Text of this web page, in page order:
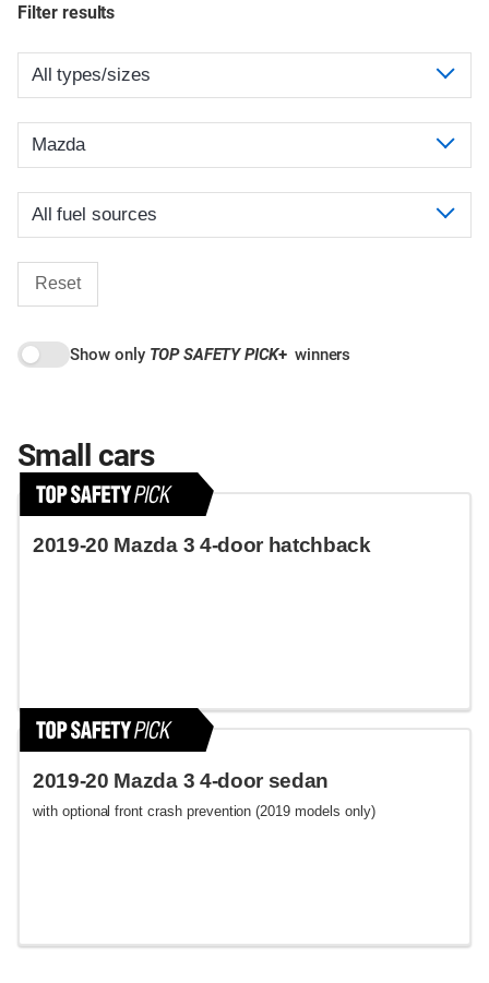
Filter results
Reset
Show only TOP SAFETY PICK+ winners
Small cars
2019-20 Mazda 3 4-door hatchback
2019-20 Mazda 3 4-door sedan
with optional front crash prevention (2019 models only)